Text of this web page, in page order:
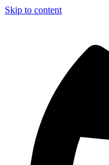
Skip to content